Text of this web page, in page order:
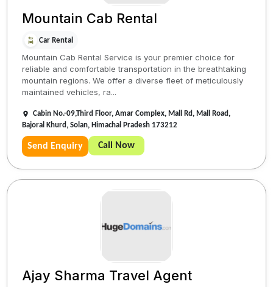
Mountain Cab Rental
Car Rental
Mountain Cab Rental Service is your premier choice for
reliable and comfortable transportation in the breathtaking
mountain regions. We offer a diverse fleet of meticulously
maintained vehicles, ra...
Cabin No.-09,Third Floor, Amar Complex, Mall Rd, Mall Road,
Bajoral Khurd, Solan, Himachal Pradesh 173212
Send Enquiry Call Now
Ajay Sharma Travel Agent